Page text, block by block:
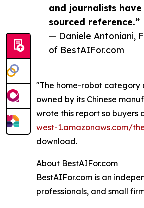
and journalists have
sourced reference.”
— Daniele Antoniani,
of BestAIFor.com
"The home-robot category
owned by its Chinese
wrote this report so buyers
west-1.amazonaws.com/
download.
About BestAIFor.com
BestAIFor.com is an
professionals, and small